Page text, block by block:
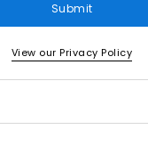
Submit
View our Privacy Policy